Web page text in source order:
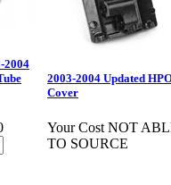
2004
2003-2004 Updated
Cover
Your Cost NOT
TO SOURCE